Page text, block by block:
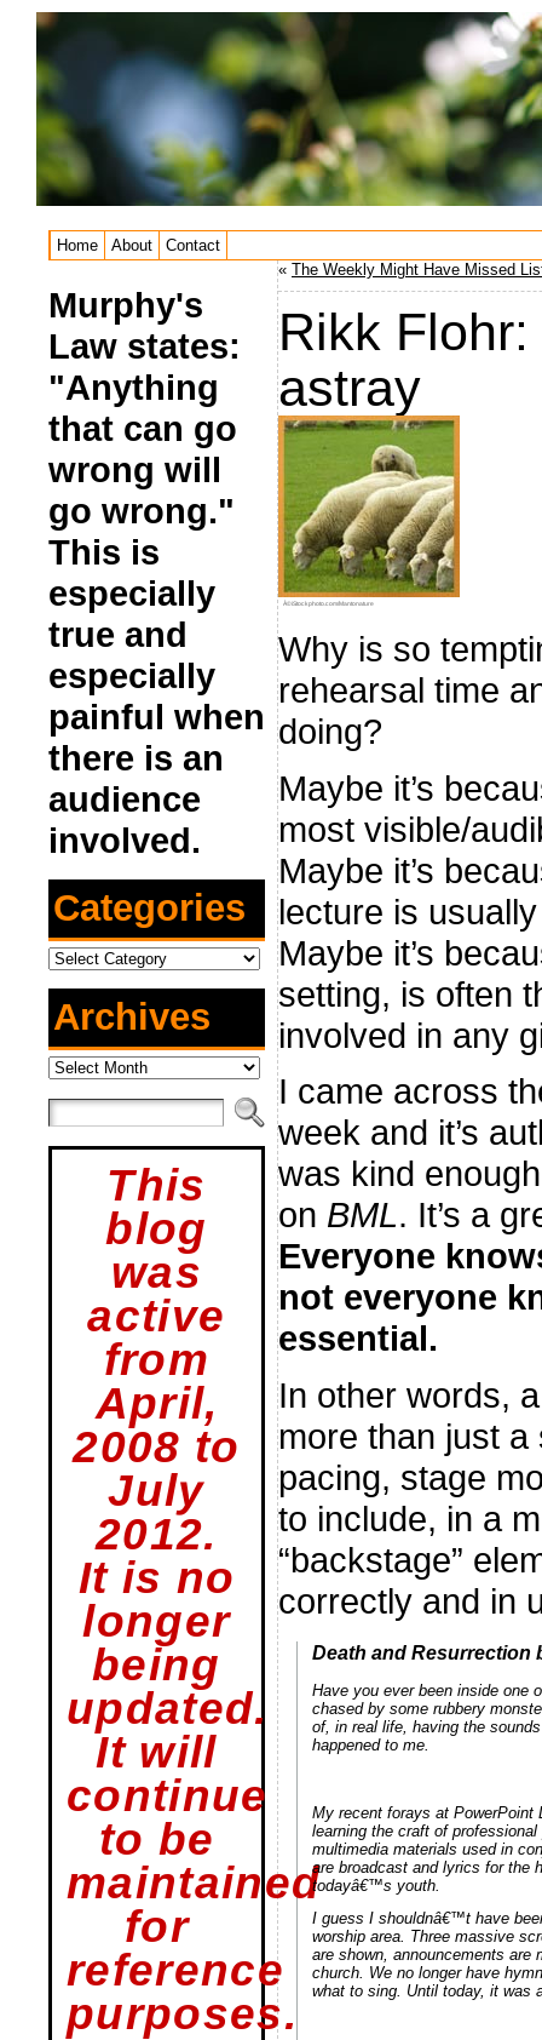
Home About Contact
Murphy's
Law states:
"Anything
that can go
wrong will
go wrong."
This is
especially
true and
especially
painful when
there is an
audience
involved.
Categories
Categories
Archives
Archives
This
blog
was
active
from
April,
2008 to
July
2012.
It is no
longer
being
updated.
It will
continue
to be
maintained
for
reference
purposes.
« The Weekly Might Have Missed
Rikk
astray
Â©iStockphoto.com/Mantonature
Why is so
rehearsal time
doing?
Maybe it’s
most visible/
Maybe it’s
lecture is
Maybe it’s
setting, is often
involved in any
I came across
week and it’s
was kind
on BML. It’s a
Everyone
not everyone
essential.
In other words,
more than just
pacing, stage
to include, in a
“backstage”
correctly and in
Death and Resurrection
Have you ever been inside one
chased by some rubbery
of, in real life, having the
happened to me.
My recent forays at PowerPoint
learning the craft of
multimedia materials used in
are broadcast and lyrics for the
todayâ€™s youth.
I guess I shouldnâ€™t have
worship area. Three massive
are shown, announcements are
church. We no longer have
what to sing. Until today, it was